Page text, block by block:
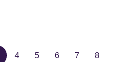
4 5 6 7 8